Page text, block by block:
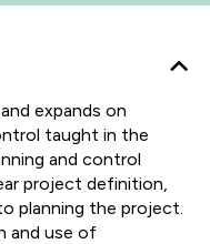
expands on
taught in the
and control
project definition,
planning the project.
and use of